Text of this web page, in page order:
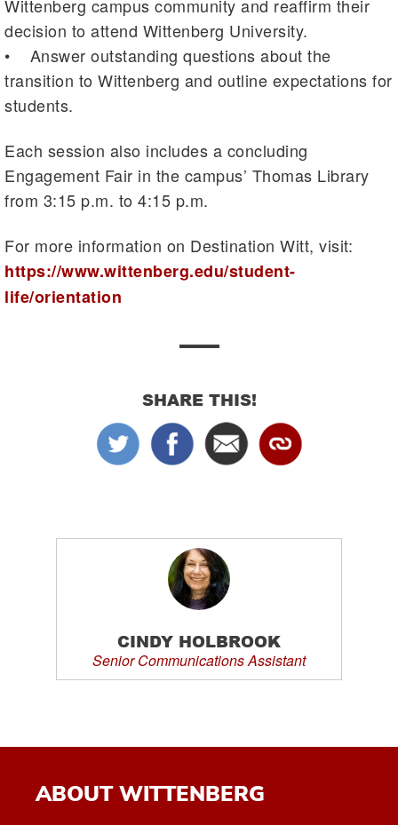
Wittenberg campus community and reaffirm their
decision to attend Wittenberg University.
• Answer outstanding questions about the
transition to Wittenberg and outline expectations for
students.
Each session also includes a concluding
Engagement Fair in the campus’ Thomas Library
from 3:15 p.m. to 4:15 p.m.
For more information on Destination Witt, visit:
https://www.wittenberg.edu/student-
life/orientation
SHARE THIS!
CINDY HOLBROOK
Senior Communications Assistant
ABOUT WITTENBERG